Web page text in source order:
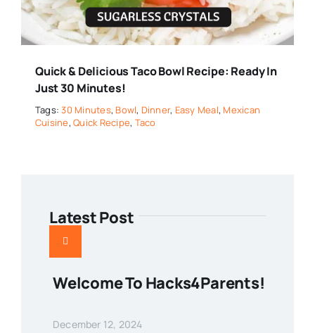
Quick & Delicious Taco Bowl Recipe: Ready In
Just 30 Minutes!
Tags:30 Minutes, Bowl, Dinner, Easy Meal, Mexican
Cuisine,Quick Recipe, Taco
Latest Post
Welcome To Hacks4Parents!
December 12, 2024